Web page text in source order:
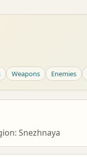
Weapons Enemies
Snezhnaya